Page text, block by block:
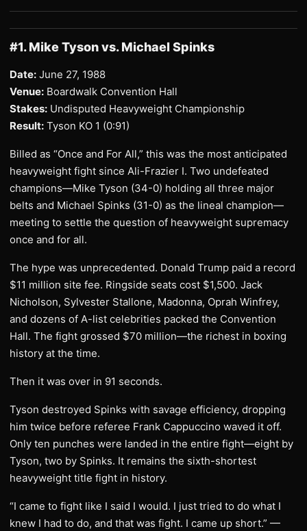
#1. Mike Tyson vs. Michael Spinks
Date: June 27, 1988
Venue: Boardwalk Convention Hall
Stakes: Undisputed Heavyweight Championship
Result: Tyson KO 1 (0:91)
Billed as “Once and For All,” this was the most anticipated
heavyweight fight since Ali-Frazier I. Two undefeated
champions—Mike Tyson (34-0) holding all three major
belts and Michael Spinks (31-0) as the lineal champion—
meeting to settle the question of heavyweight supremacy
once and for all.
The hype was unprecedented. Donald Trump paid a record
$11 million site fee. Ringside seats cost $1,500. Jack
Nicholson, Sylvester Stallone, Madonna, Oprah Winfrey,
and dozens of A-list celebrities packed the Convention
Hall. The fight grossed $70 million—the richest in boxing
history at the time.
Then it was over in 91 seconds.
Tyson destroyed Spinks with savage efficiency, dropping
him twice before referee Frank Cappuccino waved it off.
Only ten punches were landed in the entire fight—eight by
Tyson, two by Spinks. It remains the sixth-shortest
heavyweight title fight in history.
“I came to fight like I said I would. I just tried to do what I
knew I had to do, and that was fight. I came up short.” —